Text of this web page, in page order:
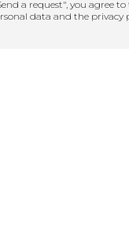
a request", you agree to
data and the privacy